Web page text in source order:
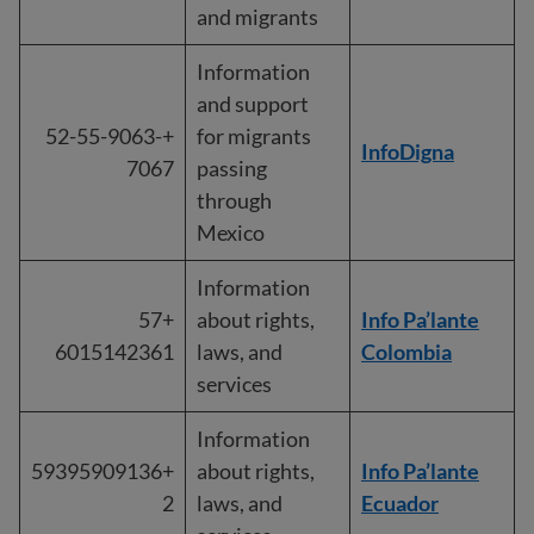
and migrants
InfoDigna
Information
and support
for migrants
passing
through
Mexico
+52-55-9063-
7067
Info Pa’lante
Colombia
Information
about rights,
laws, and
services
+57
6015142361
Info Pa’lante
Ecuador
Information
about rights,
laws, and
+59395909136
2